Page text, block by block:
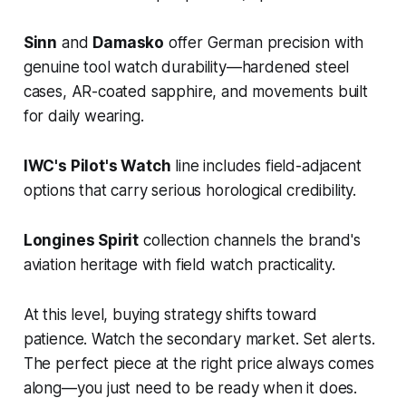
Sinn and Damasko offer German precision with
genuine tool watch durability—hardened steel
cases, AR-coated sapphire, and movements built
for daily wearing.
IWC's Pilot's Watch line includes field-adjacent
options that carry serious horological credibility.
Longines Spirit collection channels the brand's
aviation heritage with field watch practicality.
At this level, buying strategy shifts toward
patience. Watch the secondary market. Set alerts.
The perfect piece at the right price always comes
along—you just need to be ready when it does.